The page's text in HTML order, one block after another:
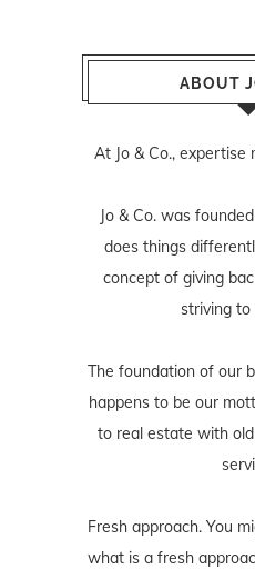
ABOUT
At Jo & Co., expertise
Jo & Co. was
does things
concept of giving
striving to
The foundation of our
happens to be our
to real estate with
Fresh approach. You
what is a fresh